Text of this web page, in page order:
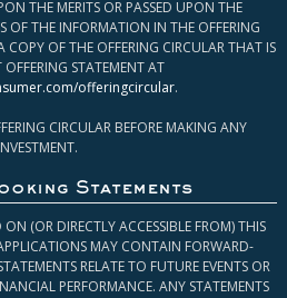
THE MERITS OR PASSED UPON THE
OF THE INFORMATION IN THE OFFERING
OF THE OFFERING CIRCULAR THAT IS
STATEMENT AT
offeringcircular.
CIRCULAR BEFORE MAKING ANY
Statements
(OR DIRECTLY ACCESSIBLE FROM) THIS
MAY CONTAIN FORWARD-
RELATE TO FUTURE EVENTS OR
PERFORMANCE. ANY STATEMENTS